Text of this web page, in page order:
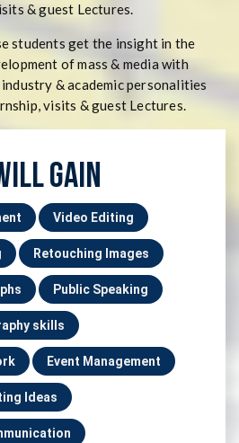
& guest Lectures.
students get the insight in the
of mass & media with
& academic personalities
visits & guest Lectures.
GAIN
Video Editing
Retouching Images
Public Speaking
skills
Event Management
Ideas